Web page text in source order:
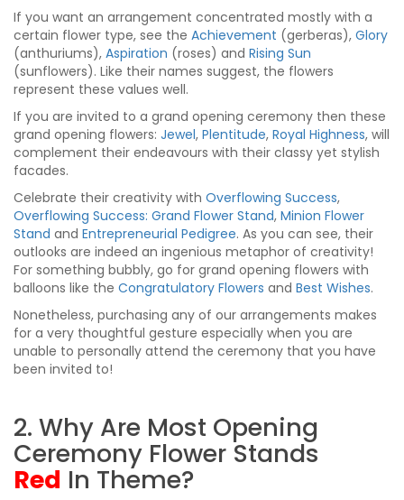
If you want an arrangement concentrated mostly with a
certain flower type, see the Achievement (gerberas), Glory
(anthuriums), Aspiration (roses) and Rising Sun
(sunflowers). Like their names suggest, the flowers
represent these values well.
If you are invited to a grand opening ceremony then these
grand opening flowers: Jewel, Plentitude, Royal Highness, will
complement their endeavours with their classy yet stylish
facades.
Celebrate their creativity with Overflowing Success,
Overflowing Success: Grand Flower Stand, Minion Flower
Stand and Entrepreneurial Pedigree. As you can see, their
outlooks are indeed an ingenious metaphor of creativity!
For something bubbly, go for grand opening flowers with
balloons like the Congratulatory Flowers and Best Wishes.
Nonetheless, purchasing any of our arrangements makes
for a very thoughtful gesture especially when you are
unable to personally attend the ceremony that you have
been invited to!
2. Why Are Most Opening
Ceremony Flower Stands
Red In Theme?